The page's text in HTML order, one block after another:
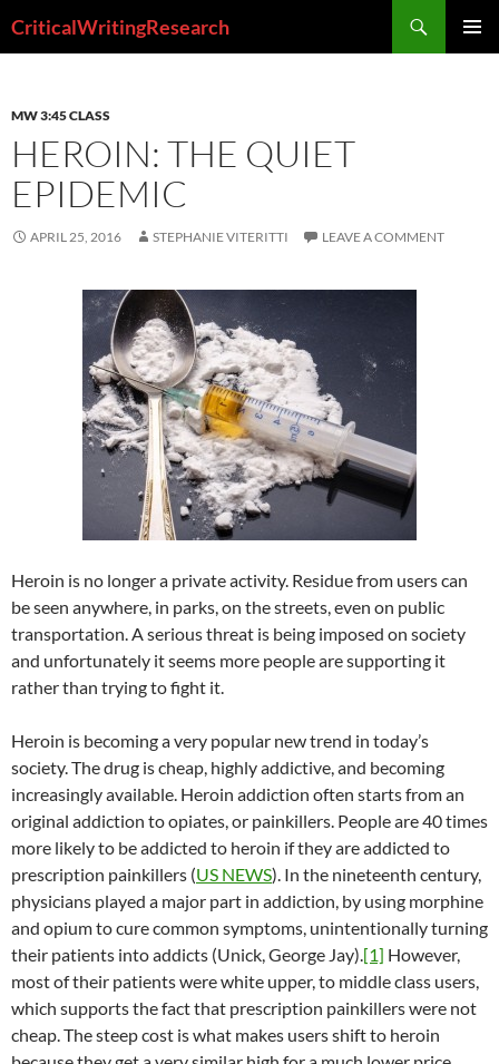
CriticalWritingResearch
MW 3:45 CLASS
HEROIN: THE QUIET
EPIDEMIC
APRIL 25, 2016 STEPHANIE VITERITTI LEAVE A COMMENT
Heroin is no longer a private activity. Residue from users can
be seen anywhere, in parks, on the streets, even on public
transportation. A serious threat is being imposed on society
and unfortunately it seems more people are supporting it
rather than trying to fight it.
Heroin is becoming a very popular new trend in today’s
society. The drug is cheap, highly addictive, and becoming
increasingly available. Heroin addiction often starts from an
original addiction to opiates, or painkillers. People are 40 times
more likely to be addicted to heroin if they are addicted to
prescription painkillers (US NEWS). In the nineteenth century,
physicians played a major part in addiction, by using morphine
and opium to cure common symptoms, unintentionally turning
their patients into addicts (Unick, George Jay).[1] However,
most of their patients were white upper, to middle class users,
which supports the fact that prescription painkillers were not
cheap. The steep cost is what makes users shift to heroin